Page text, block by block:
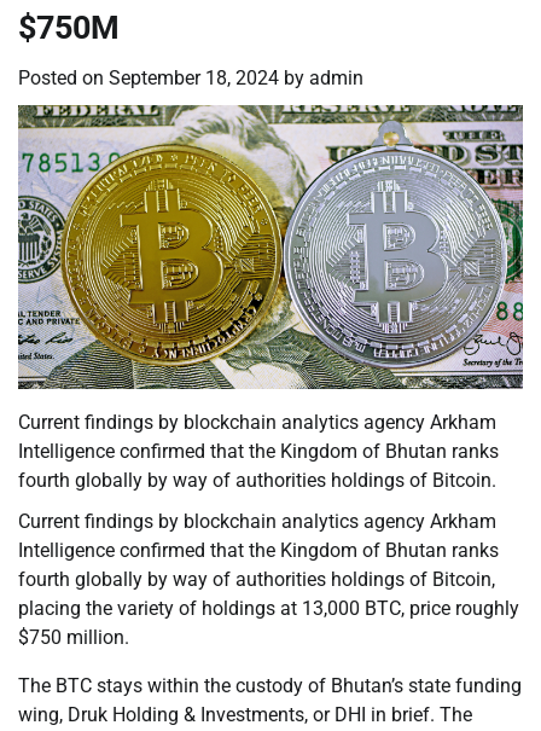
$750M
Posted on September 18, 2024 by admin
Current findings by blockchain analytics agency Arkham
Intelligence confirmed that the Kingdom of Bhutan ranks
fourth globally by way of authorities holdings of Bitcoin.
Current findings by blockchain analytics agency Arkham
Intelligence confirmed that the Kingdom of Bhutan ranks
fourth globally by way of authorities holdings of Bitcoin,
placing the variety of holdings at 13,000 BTC, price roughly
$750 million.
The BTC stays within the custody of Bhutan’s state funding
wing, Druk Holding & Investments, or DHI in brief. The